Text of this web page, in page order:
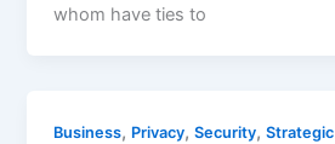
whom have ties to
Business, Privacy,Security,Strategic